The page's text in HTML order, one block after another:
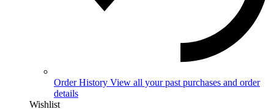
Order History View all your past purchases and order
details
Wishlist